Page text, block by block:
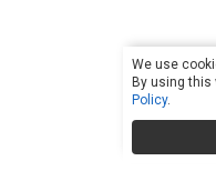
We use
By using this
Policy.